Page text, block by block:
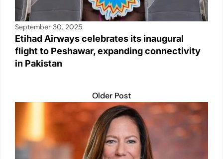
September 30, 2025
Etihad Airways celebrates its inaugural
flight to Peshawar, expanding connectivity
in Pakistan
Older Post